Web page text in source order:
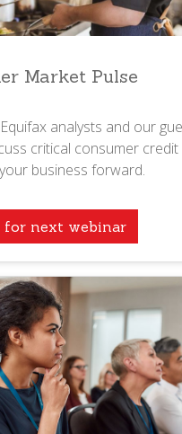
Market Pulse
analysts and our
critical consumer
business forward.
for next webinar